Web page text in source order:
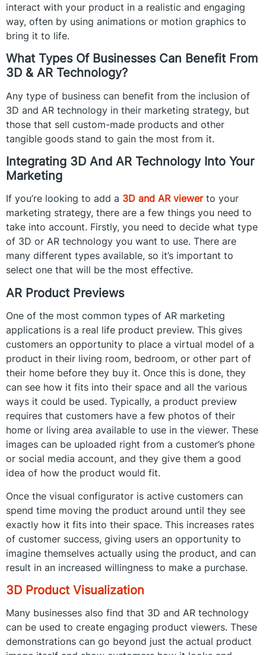
interact with your product in a realistic and engaging
way, often by using animations or motion graphics to
bring it to life.
What Types Of Businesses Can Benefit From
3D & AR Technology?
Any type of business can benefit from the inclusion of
3D and AR technology in their marketing strategy, but
those that sell custom-made products and other
tangible goods stand to gain the most from it.
Integrating 3D And AR Technology Into Your
Marketing
If you’re looking to add a 3D and AR viewerto your
marketing strategy, there are a few things you need to
take into account. Firstly, you need to decide what type
of 3D or AR technology you want to use. There are
many different types available, so it’s important to
select one that will be the most effective.
AR Product Previews
One of the most common types of AR marketing
applications is a real life product preview. This gives
customers an opportunity to place a virtual model of a
product in their living room, bedroom, or other part of
their home before they buy it. Once this is done, they
can see how it fits into their space and all the various
ways it could be used. Typically, a product preview
requires that customers have a few photos of their
home or living area available to use in the viewer. These
images can be uploaded right from a customer’s phone
or social media account, and they give them a good
idea of how the product would fit.
Once the visual configurator is active customers can
spend time moving the product around until they see
exactly how it fits into their space. This increases rates
of customer success, giving users an opportunity to
imagine themselves actually using the product, and can
result in an increased willingness to make a purchase.
3D Product Visualization
Many businesses also find that 3D and AR technology
can be used to create engaging product viewers. These
demonstrations can go beyond just the actual product